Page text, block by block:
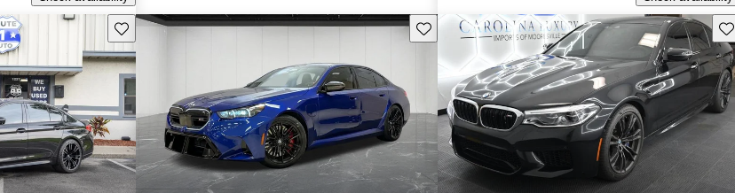
Save this listing Save this listing